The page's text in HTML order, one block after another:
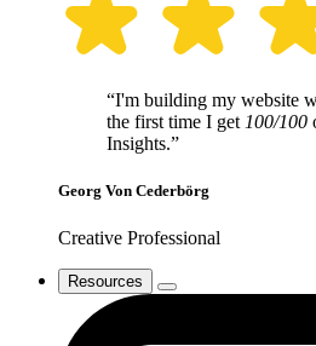
“I'm building my website
the first time I get 100/100
Insights.”
Georg Von Cederbörg
Creative Professional
Resources